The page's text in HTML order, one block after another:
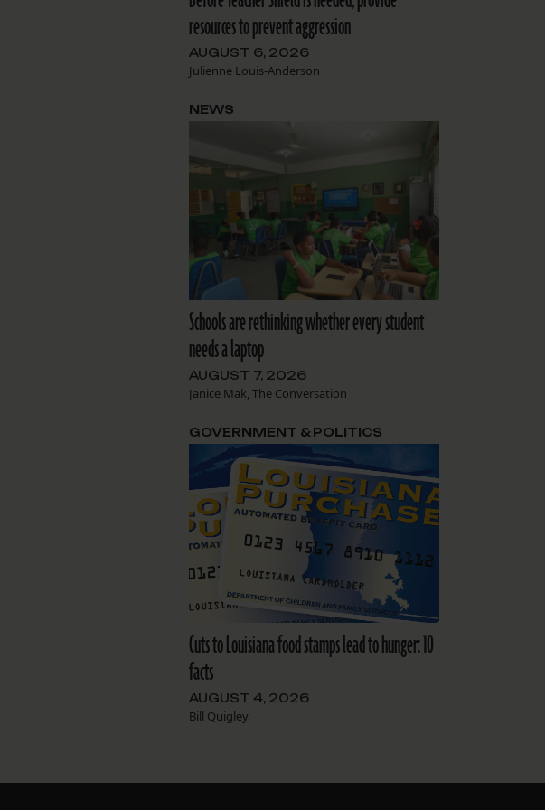
resources to prevent aggression
AUGUST 6, 2026
Julienne Louis-Anderson
Schools are rethinking whether every student
needs a laptop
AUGUST 7, 2026
Janice Mak, The Conversation
NEWS
Cuts to Louisiana food stamps lead to hunger: 10
facts
AUGUST 4, 2026
Bill Quigley
GOVERNMENT & POLITICS